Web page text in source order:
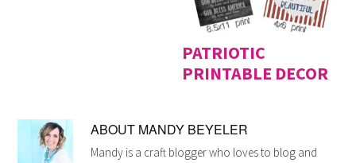
PATRIOTIC
PRINTABLE DECOR
ABOUT MANDY BEYELER
Mandy is a craft blogger who loves to blog and